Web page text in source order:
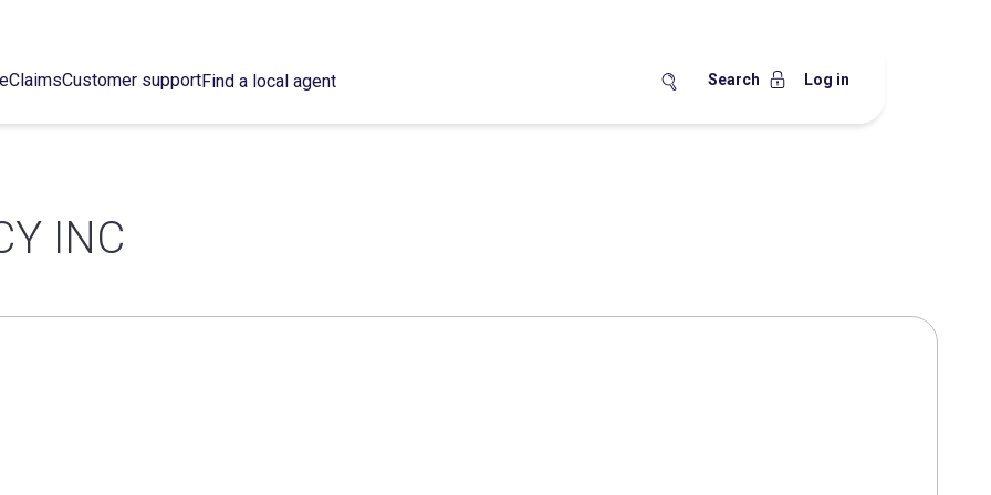
ClaimsCustomer supportFind a local agent Search Log in
INC